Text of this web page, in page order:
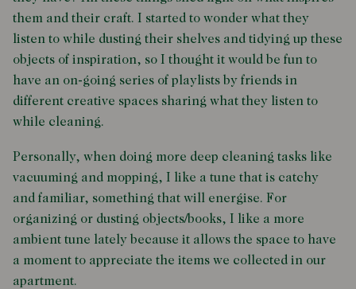
them and their craft. I started to wonder what they
listen to while dusting their shelves and tidying up these
objects of inspiration, so I thought it would be fun to
have an on-going series of playlists by friends in
different creative spaces sharing what they listen to
while cleaning.
Personally, when doing more deep cleaning tasks like
vacuuming and mopping, I like a tune that is catchy
and familiar, something that will energise. For
organizing or dusting objects/books, I like a more
ambient tune lately because it allows the space to have
a moment to appreciate the items we collected in our
apartment.